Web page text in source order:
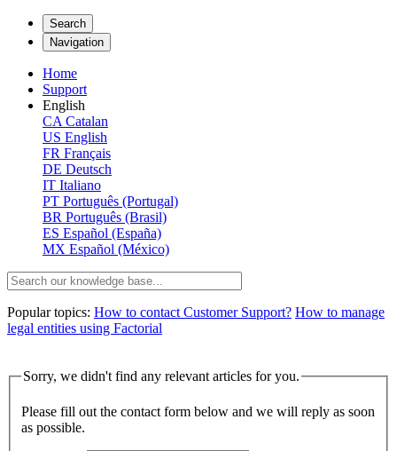
Search
Navigation
Home
Support
English
CA Catalan
US English
FR Français
DE Deutsch
IT Italiano
PT Português (Portugal)
BR Português (Brasil)
ES Español (España)
MX Español (México)
Popular topics: How to contact Customer Support? How to manage
legal entities using Factorial
Sorry, we didn't find any relevant articles for you.
Please fill out the contact form below and we will reply as soon
as possible.